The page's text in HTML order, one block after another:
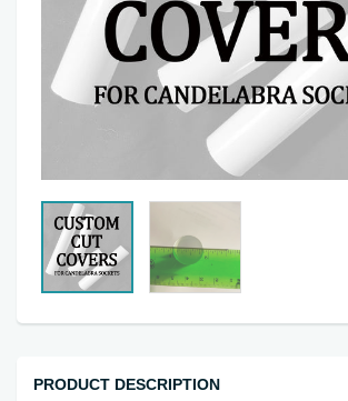
PRODUCT DESCRIPTION